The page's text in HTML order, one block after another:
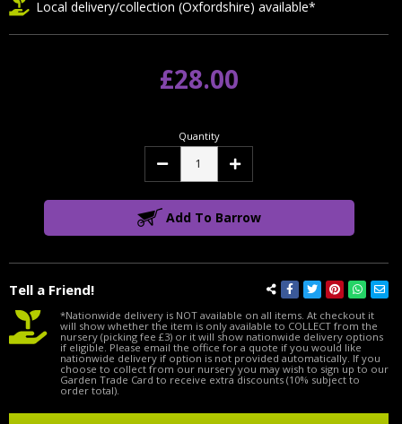
Tell a Friend!
Local delivery/collection (Oxfordshire) available*
£28.00
Quantity
Decrease Increase
Add To Barrow
*Nationwide delivery is NOT available on all items. At checkout it
will show whether the item is only available to COLLECT from the
nursery (picking fee £3) or it will show nationwide delivery options
if eligible. Please email the office for a quote if you would like
nationwide delivery if option is not provided automatically. If you
choose to collect from our nursery you may wish to sign up to our
Garden Trade Card to receive extra discounts (10% subject to
order total).